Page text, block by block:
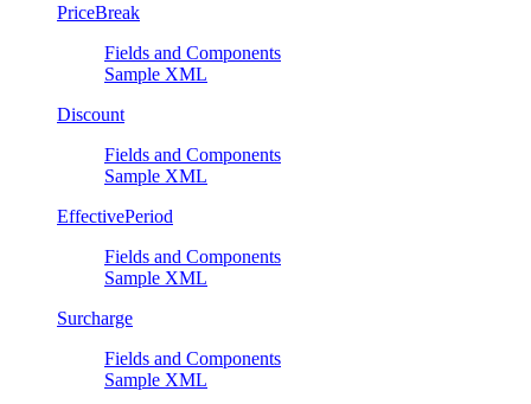
PriceBreak
Fields and Components
Sample XML
Discount
Fields and Components
Sample XML
EffectivePeriod
Fields and Components
Sample XML
Surcharge
Fields and Components
Sample XML